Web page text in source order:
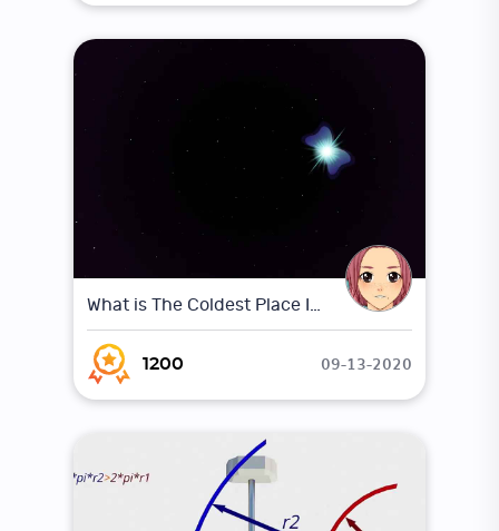
What is The Coldest Place In The Universe ?
1200 09-13-2020